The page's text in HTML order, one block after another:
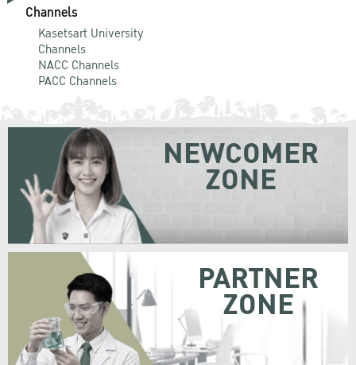
Channels
Kasetsart University
Channels
NACC Channels
PACC Channels
NEWCOMER
ZONE
PARTNER
ZONE